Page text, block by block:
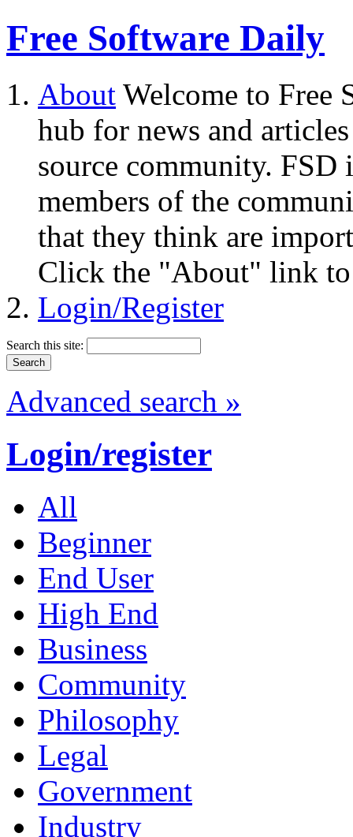
Free Software Daily
About Welcome to Free
hub for news and
source community.
members of the
that they think are
Click the "About" link to
Login/Register
Search this site:
Advanced search »
Login/register
All
Beginner
End User
High End
Business
Community
Philosophy
Legal
Government
Industry